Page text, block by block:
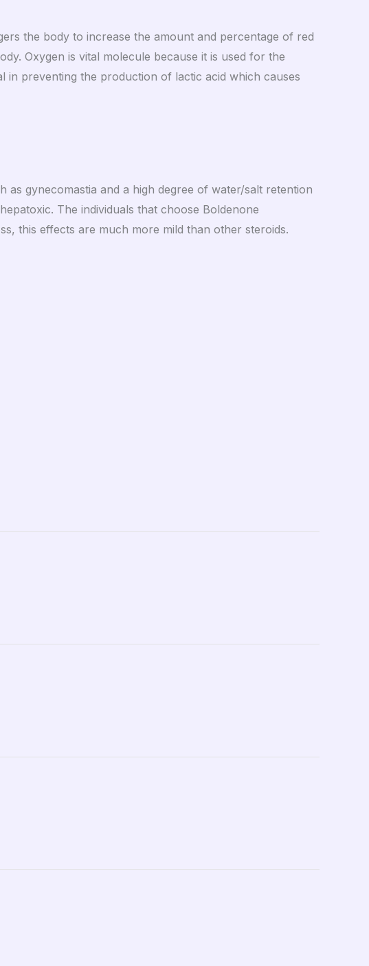
the body to increase the amount and percentage of red
Oxygen is vital molecule because it is used for the
preventing the production of lactic acid which causes
gynecomastia and a high degree of water/salt retention
The individuals that choose Boldenone
this effects are much more mild than other steroids.